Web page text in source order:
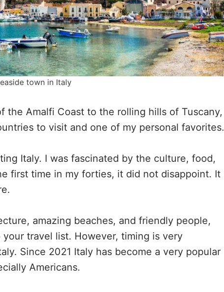
town in Italy
the Amalfi Coast to the rolling hills of Tuscany,
to visit and one of my personal favorites.
Italy. I was fascinated by the culture, food,
first time in my forties, it did not disappoint. It
amazing beaches, and friendly people,
travel list. However, timing is very
Since 2021 Italy has become a very popular
Americans.